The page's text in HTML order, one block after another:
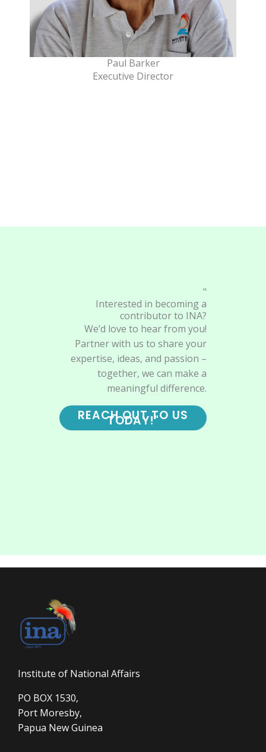
Paul Barker
Executive Director
"
Interested in becoming a
contributor to INA?
We’d love to hear from you!
Partner with us to share your
expertise, ideas, and passion –
together, we can make a
meaningful difference.
REACH OUT TO US
TODAY!"
Institute of National Affairs
PO BOX 1530,
Port Moresby,
Papua New Guinea